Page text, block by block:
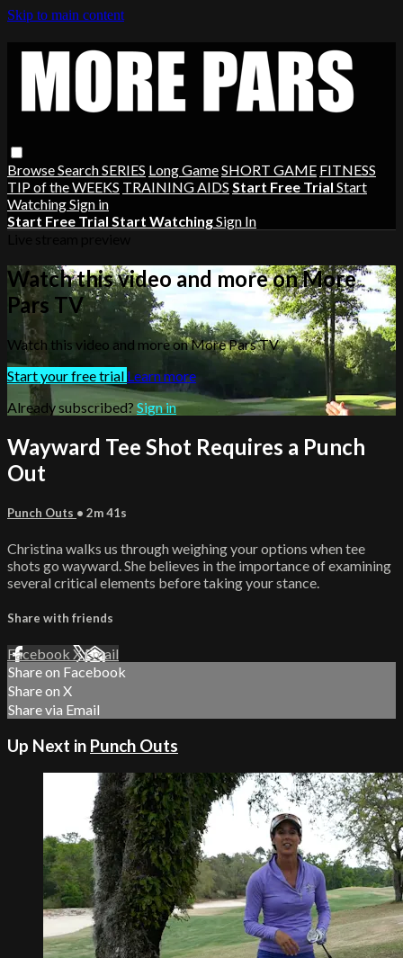
Skip to main content
BrowseSearchSERIES Long GameSHORT GAME FITNESS
TIP of the WEEKS TRAINING AIDS Start Free Trial Start
WatchingSign in
Start Free Trial Start WatchingSign In
Watch this video and more on More
Pars TV
Watch this video and more on More Pars TV
Start your free trial Learn more
Already subscribed? Sign in
Wayward Tee Shot Requires a Punch
Out
Punch Outs • 2m 41s
Christina walks us through weighing your options when tee
shots go wayward. She believes in the importance of examining
several critical elements before taking your stance.
Share with friends
Facebook XEmail
Share on Facebook
Share on X
Share via Email
Up Next in Punch Outs